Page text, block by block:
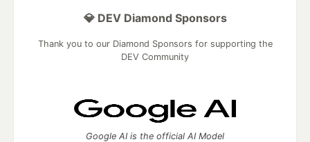
💎 DEV Diamond Sponsors
Thank you to our Diamond Sponsors for supporting the
DEV Community
Google AI is the official AI Model